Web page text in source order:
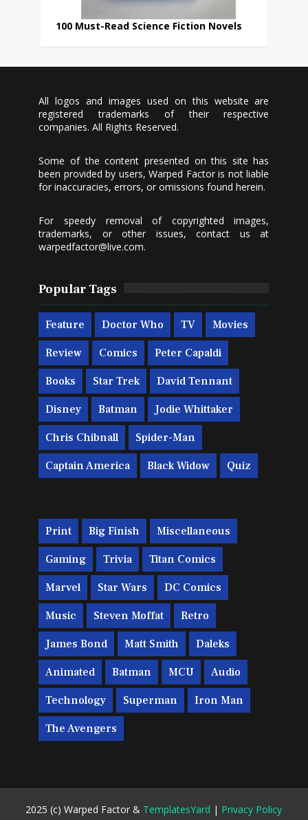
100 Must-Read Science Fiction Novels
All logos and images used on this website are
registered trademarks of their respective
companies. All Rights Reserved.
Some of the content presented on this site has
been provided by users, Warped Factor is not liable
for inaccuracies, errors, or omissions found herein.
For speedy removal of copyrighted images,
trademarks, or other issues, contact us at
warpedfactor@live.com.
Popular Tags
Feature Doctor Who TV Movies
Review Comics Peter Capaldi
Books Star Trek David Tennant
Disney Batman Jodie Whittaker
Chris Chibnall Spider-Man
Captain America Black Widow Quiz
Print Big Finish Miscellaneous
Gaming Trivia Titan Comics
Marvel Star Wars DC Comics
Music Steven Moffat Retro
James Bond Matt Smith Daleks
Animated Batman MCU Audio
Technology Superman Iron Man
The Avengers
2025 (c) Warped Factor & TemplatesYard | Privacy Policy